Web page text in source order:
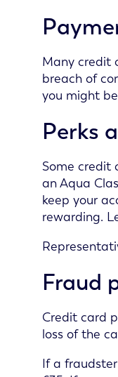
Many credit
breach of
you might
Perks
Some credit
an Aqua
keep your
rewarding.
Fraud
Credit card
loss of the
If a